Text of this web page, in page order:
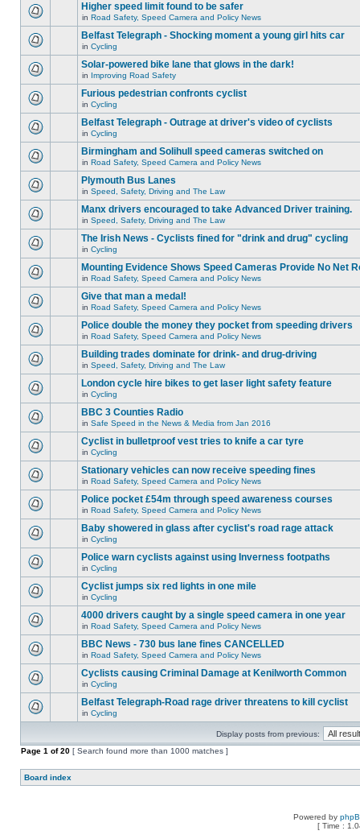
Higher speed limit found to be safer
in Road Safety, Speed Camera and Policy News
Belfast Telegraph - Shocking moment a young girl hits car
in Cycling
Solar-powered bike lane that glows in the dark!
in Improving Road Safety
Furious pedestrian confronts cyclist
in Cycling
Belfast Telegraph - Outrage at driver's video of cyclists
in Cycling
Birmingham and Solihull speed cameras switched on
in Road Safety, Speed Camera and Policy News
Plymouth Bus Lanes
in Speed, Safety, Driving and The Law
Manx drivers encouraged to take Advanced Driver training.
in Speed, Safety, Driving and The Law
The Irish News - Cyclists fined for "drink and drug" cycling
in Cycling
Mounting Evidence Shows Speed Cameras Provide No Net
in Road Safety, Speed Camera and Policy News
Give that man a medal!
in Road Safety, Speed Camera and Policy News
Police double the money they pocket from speeding drivers
in Road Safety, Speed Camera and Policy News
Building trades dominate for drink- and drug-driving
in Speed, Safety, Driving and The Law
London cycle hire bikes to get laser light safety feature
in Cycling
BBC 3 Counties Radio
in Safe Speed in the News & Media from Jan 2016
Cyclist in bulletproof vest tries to knife a car tyre
in Cycling
Stationary vehicles can now receive speeding fines
in Road Safety, Speed Camera and Policy News
Police pocket £54m through speed awareness courses
in Road Safety, Speed Camera and Policy News
Baby showered in glass after cyclist's road rage attack
in Cycling
Police warn cyclists against using Inverness footpaths
in Cycling
Cyclist jumps six red lights in one mile
in Cycling
4000 drivers caught by a single speed camera in one year
in Road Safety, Speed Camera and Policy News
BBC News - 730 bus lane fines CANCELLED
in Road Safety, Speed Camera and Policy News
Cyclists causing Criminal Damage at Kenilworth Common
in Cycling
Belfast Telegraph-Road rage driver threatens to kill cyclist
in Cycling
Display posts from previous:
Page 1 of20 [ Search found more than 1000 matches ]
Board index
Powered by
[ Time :